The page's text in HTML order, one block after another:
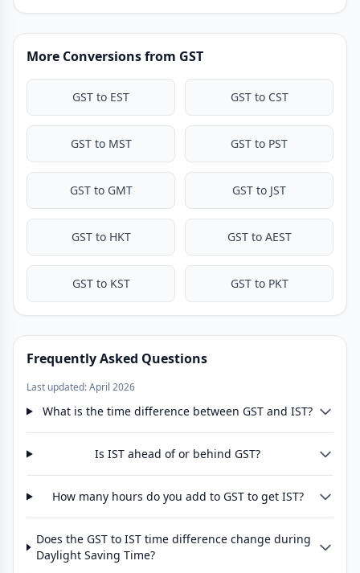
More Conversions from GST
GST to EST GST to CST
GST to MST GST to PST
GST to GMT GST to JST
GST to HKT GST to AEST
GST to KST GST to PKT
Frequently Asked Questions
Last updated: April 2026
What is the time difference between GST and IST?
Is IST ahead of or behind GST?
How many hours do you add to GST to get IST?
Does the GST to IST time difference change during
Daylight Saving Time?